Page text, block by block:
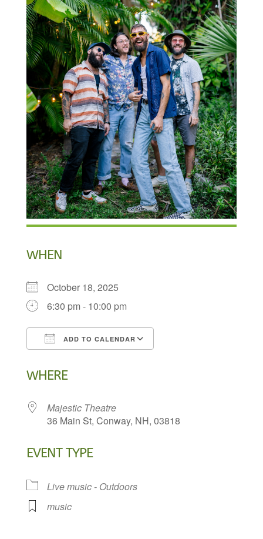
WHEN
October 18, 2025
6:30 pm - 10:00 pm
ADD TO CALENDAR
WHERE
Majestic Theatre
36 Main St, Conway, NH, 03818
EVENT TYPE
Live music - Outdoors
music